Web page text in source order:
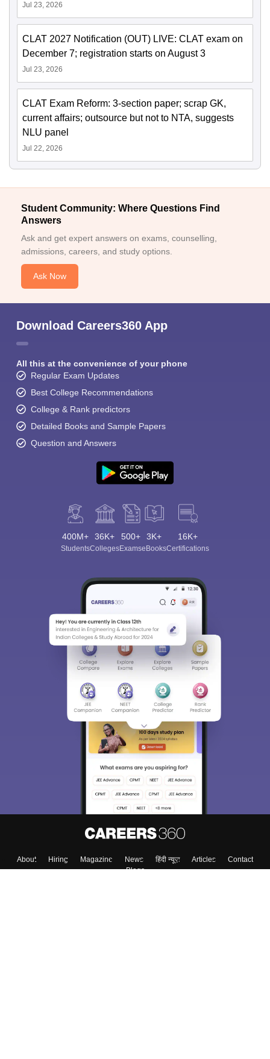
Jul 23, 2026
CLAT 2027 Notification (OUT) LIVE: CLAT exam on
December 7; registration starts on August 3
Jul 23, 2026
CLAT Exam Reform: 3-section paper; scrap GK,
current affairs; outsource but not to NTA, suggests
NLU panel
Jul 22, 2026
Student Community: Where Questions Find
Answers
Ask and get expert answers on exams, counselling,
admissions, careers, and study options.
Ask Now
Download Careers360 App
All this at the convenience of your phone
Regular Exam Updates
Best College Recommendations
College & Rank predictors
Detailed Books and Sample Papers
Question and Answers
400M+
Students
36K+
Colleges
500+
Exams
3K+
eBooks
16K+
Certifications
About Hiring Magazine News हिंदी न्यूज़ Articles
Contact
Blogs